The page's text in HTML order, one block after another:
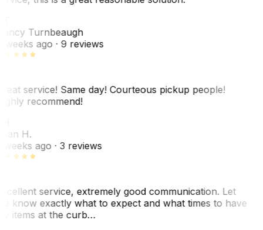
Turnbeaugh
weeks ago· 9 reviews
service! Same day! Courteous pickup people!
recommend!
H.
weeks ago· 3 reviews
service, extremely good communication. Let
know exactly what to expect and what times to have
items at the curb…